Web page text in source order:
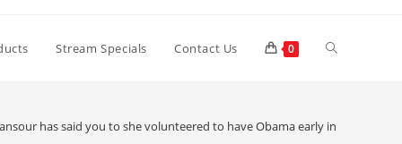
Stream Specials Contact Us 0 Toggle
has said you to she volunteered to have Obama early in the